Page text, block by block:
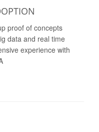
proof of concepts
data and real time
experience with